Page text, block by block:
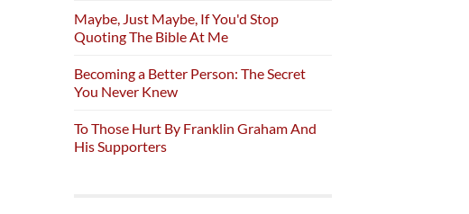
Maybe, Just Maybe, If You'd Stop
Quoting The Bible At Me
Becoming a Better Person: The Secret
You Never Knew
To Those Hurt By Franklin Graham And
His Supporters